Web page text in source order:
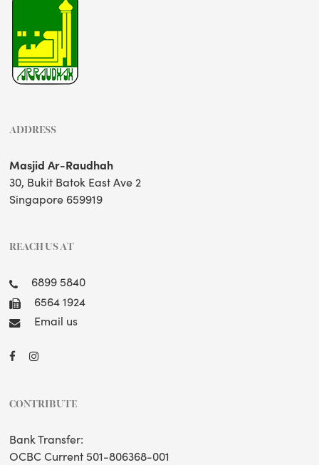
ADDRESS
Masjid Ar-Raudhah
30, Bukit Batok East Ave 2
Singapore 659919
REACH US AT
6899 5840
6564 1924
Email us
CONTRIBUTE
Bank Transfer:
OCBC Current 501-806368-001